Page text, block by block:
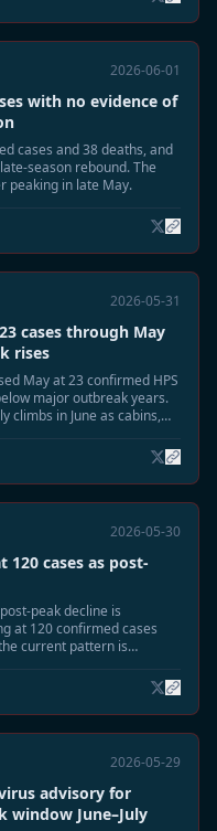
2026-06-01
with no evidence of
cases and 38 deaths, and
season rebound. The
peaking in late May.
2026-05-31
cases through May
rises
May at 23 confirmed HPS
major outbreak years.
climbs in June as cabins,
2026-05-30
120 cases as post-
peak decline is
at 120 confirmed cases
current pattern is
2026-05-29
advisory for
window June–July